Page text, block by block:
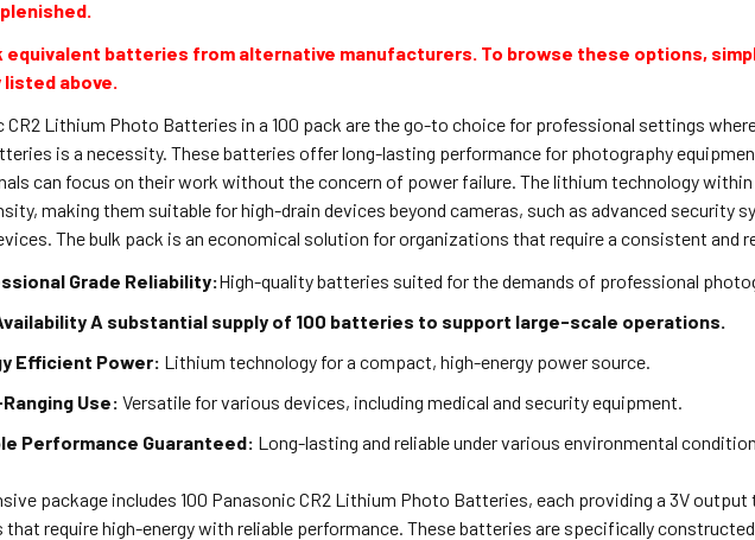
equivalent batteries from alternative manufacturers. To browse these options,
above.
CR2 Lithium Photo Batteries in a 100 pack are the go-to choice for professional settings
is a necessity. These batteries offer long-lasting performance for photography
can focus on their work without the concern of power failure. The lithium technology within
making them suitable for high-drain devices beyond cameras, such as advanced security
The bulk pack is an economical solution for organizations that require a consistent and
Grade Reliability:High-quality batteries suited for the demands of professional
A substantial supply of 100 batteries to support large-scale operations.
Efficient Power: Lithium technology for a compact, high-energy power source.
Use: Versatile for various devices, including medical and security equipment.
Performance Guaranteed: Long-lasting and reliable under various environmental
package includes 100 Panasonic CR2 Lithium Photo Batteries, each providing a 3V
that require high-energy with reliable performance. These batteries are specifically